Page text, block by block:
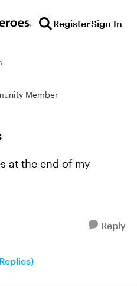
RegisterSign In
Member
at the end of my
Reply